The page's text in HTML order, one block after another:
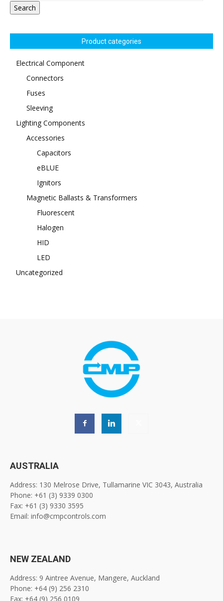
Search
Product categories
Electrical Component
Connectors
Fuses
Sleeving
Lighting Components
Accessories
Capacitors
eBLUE
Ignitors
Magnetic Ballasts & Transformers
Fluorescent
Halogen
HID
LED
Uncategorized
AUSTRALIA
Address: 130 Melrose Drive, Tullamarine VIC 3043, Australia
Phone: +61 (3) 9339 0300
Fax: +61 (3) 9330 3595
Email: info@cmpcontrols.com
NEW ZEALAND
Address: 9 Aintree Avenue, Mangere, Auckland
Phone: +64 (9) 256 2310
Fax: +64 (9) 256 0109